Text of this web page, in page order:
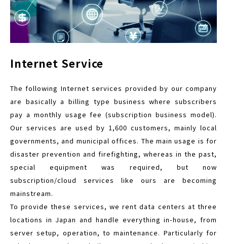
Internet Service
The following Internet services provided by our company
are basically a billing type business where subscribers
pay a monthly usage fee (subscription business model).
Our services are used by 1,600 customers, mainly local
governments, and municipal offices. The main usage is for
disaster prevention and firefighting, whereas in the past,
special equipment was required, but now
subscription/cloud services like ours are becoming
mainstream.
To provide these services, we rent data centers at three
locations in Japan and handle everything in-house, from
server setup, operation, to maintenance. Particularly for